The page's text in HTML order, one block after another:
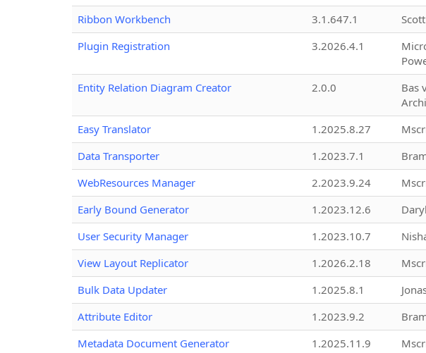
Ribbon Workbench
3.1.647.1
Plugin Registration
3.2026.4.1
Entity Relation Diagram Creator 2.0.0
Bas
Easy Translator 1.2025.8.27
Data Transporter
1.2023.7.1
WebResources Manager
2.2023.9.24
Early Bound Generator
1.2023.12.6
User Security Manager
1.2023.10.7
View Layout Replicator
1.2026.2.18
Bulk Data Updater
1.2025.8.1
Attribute Editor
1.2023.9.2
Metadata Document Generator
1.2025.11.9